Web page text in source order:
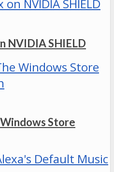
NVIDIA SHIELD
Store